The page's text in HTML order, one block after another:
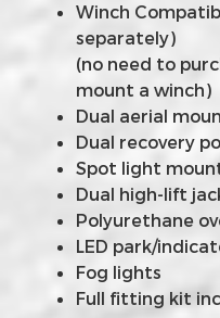
Winch
separately)
(no need to
mount a winch)
Dual aerial
Dual recovery
Spot light
Dual high-lift
Polyurethane
LED park/
Fog lights
Full fitting kit